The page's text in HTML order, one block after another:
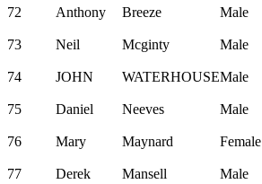
72 Anthony Breeze Male
73 Neil Mcginty Male
74 JOHN WATERHOUSEMale
75 Daniel Neeves Male
76 Mary Maynard Female
77 Derek Mansell Male